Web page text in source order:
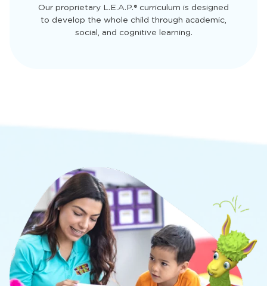
Our proprietary L.E.A.P.® curriculum is designed
to develop the whole child through academic,
social, and cognitive learning.